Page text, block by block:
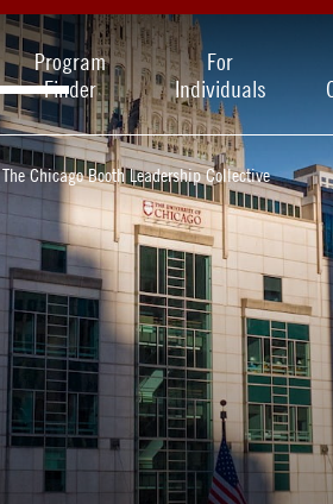
Program
Finder
For
Individuals
The Chicago Booth Leadership Collective